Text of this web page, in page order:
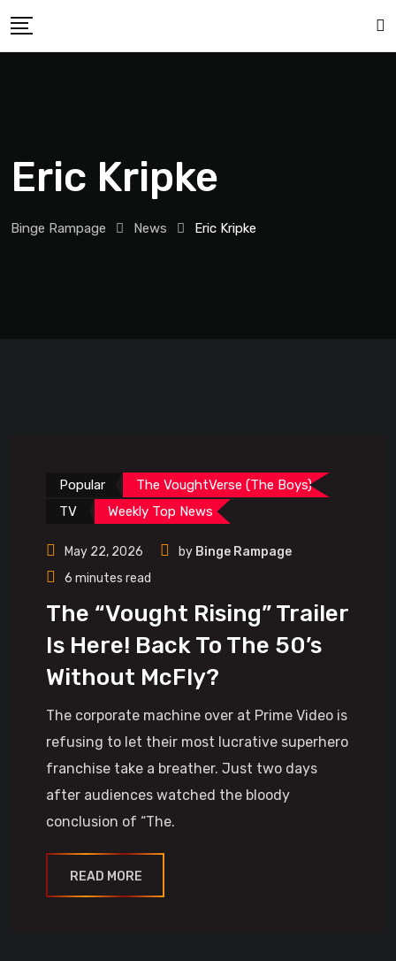
Eric Kripke
Binge Rampage News Eric Kripke
Popular
The VoughtVerse (The Boys)
TV
Weekly Top News
May 22, 2026 by Binge Rampage
6 minutes read
The “Vought Rising” Trailer
Is Here! Back To The 50’s
Without McFly?
The corporate machine over at Prime Video is
refusing to let their most lucrative superhero
franchise take a breather. Just two days
after audiences watched the bloody
conclusion of “The.
READ MORE